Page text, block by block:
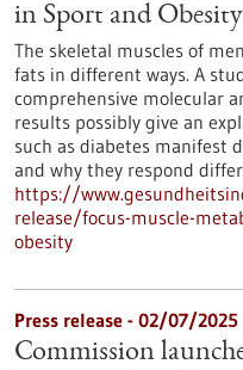
in Sport and Obesity
The skeletal muscles of
fats in different ways. A
comprehensive molecular
results possibly give an
such as diabetes manifest
and why they respond
https://
release/focus-muscle-
obesity
Press release - 02/07/2025
Commission